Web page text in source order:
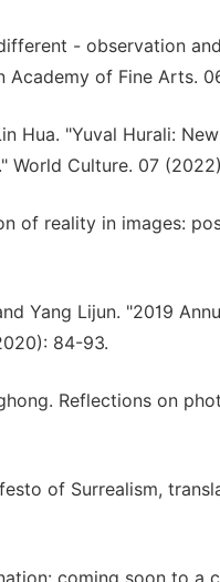
- observation
Academy of Fine Arts.
Hua. "Yuval Hurali:
World Culture. 07
of reality in images:
Yang Lijun. "2019
84-93.
Reflections on
of Surrealism,